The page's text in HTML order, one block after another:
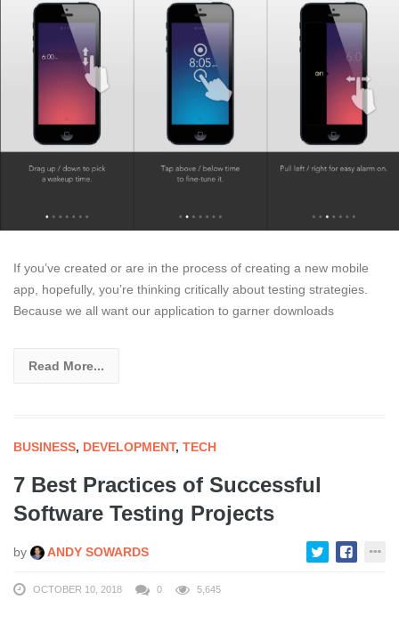
If you’ve created or are in the process of creating a new mobile
app, hopefully, you’re thinking critically about testing strategies.
Because we all want our application to garner downloads
Read More...
BUSINESS, DEVELOPMENT, TECH
7 Best Practices of Successful
Software Testing Projects
by ANDY SOWARDS
OCTOBER 10, 2018 0 5,645